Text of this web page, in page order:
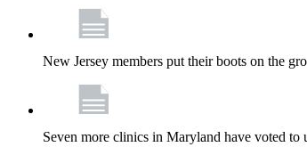
New Jersey members put their boots on the
Seven more clinics in Maryland have voted